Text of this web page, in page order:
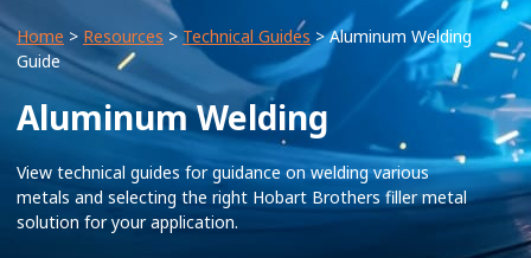
Home > Resources > Technical Guides > Aluminum Welding
Guide
Aluminum Welding
View technical guides for guidance on welding various
metals and selecting the right Hobart Brothers filler metal
solution for your application.